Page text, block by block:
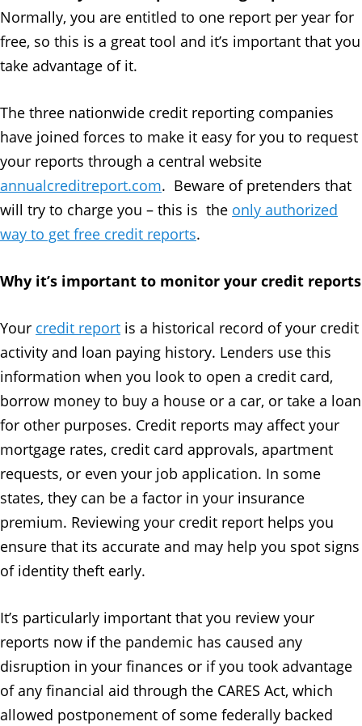
Normally, you are entitled to one report per year for
free, so this is a great tool and it’s important that you
take advantage of it.
The three nationwide credit reporting companies
have joined forces to make it easy for you to request
your reports through a central website
annualcreditreport.com. Beware of pretenders that
will try to charge you – this is the only authorized
way to get free credit reports.
Why it’s important to monitor your credit reports
Your credit report is a historical record of your credit
activity and loan paying history. Lenders use this
information when you look to open a credit card,
borrow money to buy a house or a car, or take a loan
for other purposes. Credit reports may affect your
mortgage rates, credit card approvals, apartment
requests, or even your job application. In some
states, they can be a factor in your insurance
premium. Reviewing your credit report helps you
ensure that its accurate and may help you spot signs
of identity theft early.
It’s particularly important that you review your
reports now if the pandemic has caused any
disruption in your finances or if you took advantage
of any financial aid through the CARES Act, which
allowed postponement of some federally backed